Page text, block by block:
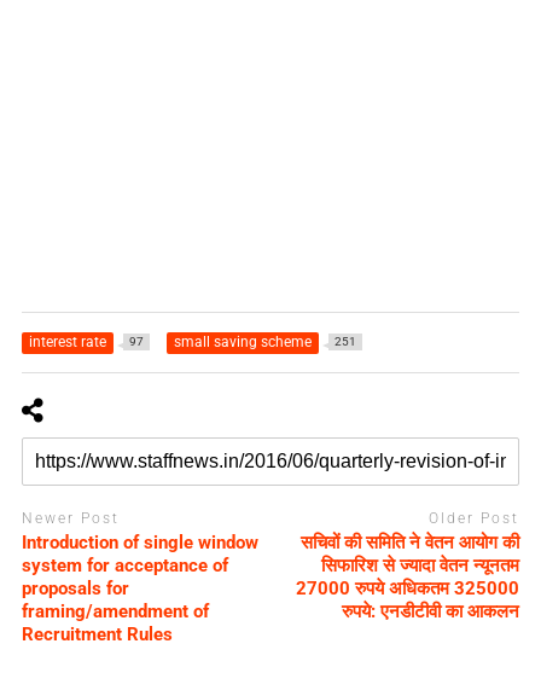
interest rate 97 small saving scheme 251
Newer Post
Introduction of single window
system for acceptance of
proposals for
framing/amendment of
Recruitment Rules
Older Post
सचिवों की समिति ने वेतन आयोग की
सिफारिश से ज्यादा वेतन न्यूनतम
27000 रुपये अधिकतम 325000
रुपये: एनडीटीवी का आकलन